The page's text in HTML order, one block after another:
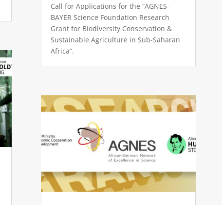
Call for Applications for the “AGNES-
BAYER Science Foundation Research
Grant for Biodiversity Conservation &
Sustainable Agriculture in Sub-Saharan
Africa”.